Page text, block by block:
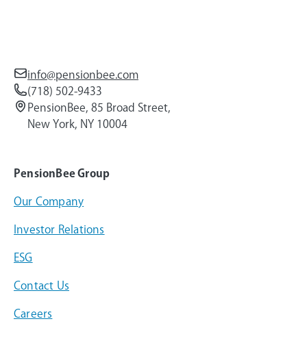
info@pensionbee.com
(718) 502-9433
PensionBee, 85 Broad Street,
New York, NY 10004
PensionBee Group
Our Company
Investor Relations
ESG
Contact Us
Careers